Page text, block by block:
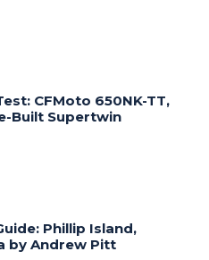
CFMoto 650NK-TT,
Built Supertwin
Phillip Island,
by Andrew Pitt